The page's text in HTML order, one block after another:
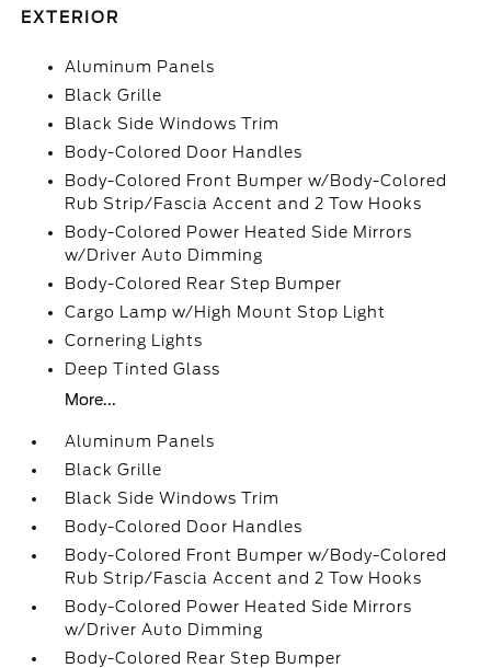
EXTERIOR
Aluminum Panels
Black Grille
Black Side Windows Trim
Body-Colored Door Handles
Body-Colored Front Bumper w/Body-Colored
Rub Strip/Fascia Accent and 2 Tow Hooks
Body-Colored Power Heated Side Mirrors
w/Driver Auto Dimming
Body-Colored Rear Step Bumper
Cargo Lamp w/High Mount Stop Light
Cornering Lights
Deep Tinted Glass
More...
Aluminum Panels
Black Grille
Black Side Windows Trim
Body-Colored Door Handles
Body-Colored Front Bumper w/Body-Colored
Rub Strip/Fascia Accent and 2 Tow Hooks
Body-Colored Power Heated Side Mirrors
w/Driver Auto Dimming
Body-Colored Rear Step Bumper